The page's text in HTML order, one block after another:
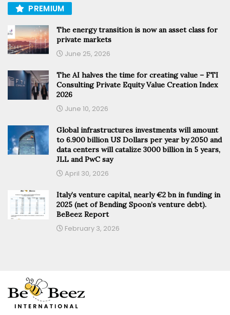
PREMIUM
The energy transition is now an asset class for
private markets
June 25, 2026
The AI halves the time for creating value – FTI
Consulting Private Equity Value Creation Index
2026
June 10, 2026
Global infrastructures investments will amount
to 6.900 billion US Dollars per year by 2050 and
data centers will catalize 3000 billion in 5 years,
JLL and PwC say
April 30, 2026
Italy’s venture capital, nearly €2 bn in funding in
2025 (net of Bending Spoon’s venture debt).
BeBeez Report
February 3, 2026